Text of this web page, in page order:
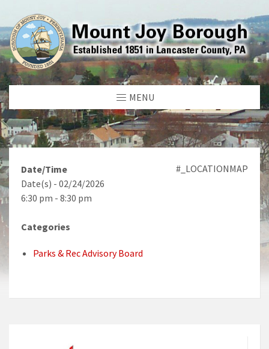
MENU
#_LOCATIONMAP
Date/Time
Date(s) - 02/24/2026
6:30 pm - 8:30 pm
Categories
Parks & Rec Advisory Board